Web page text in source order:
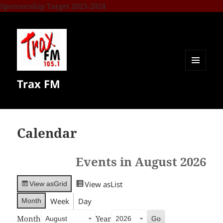
Sponsorship Target 2023-2024
Trax FM
Calendar
Events in August 2026
View asGrid View asList
Month Week
Day
Month
Year